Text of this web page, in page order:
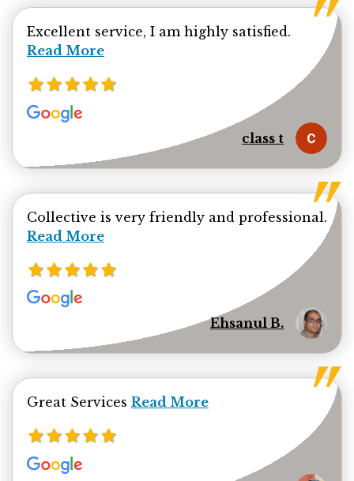
Excellent service, I am highly satisfied. Read
Read More
class t
Collective is very friendly and professional.
Read more about Ehsanul Bhuiya review
Read More
Ehsanul B.
Great Services Read more about jamal minhas
Read More